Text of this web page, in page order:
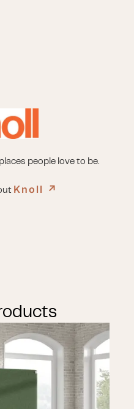
people love to be.
Knoll ↗︎